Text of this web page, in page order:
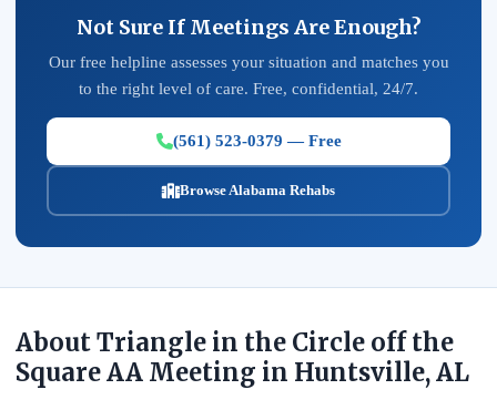
Not Sure If Meetings Are Enough?
Our free helpline assesses your situation and matches you
to the right level of care. Free, confidential, 24/7.
(561) 523-0379 — Free
Browse Alabama Rehabs
About Triangle in the Circle off the
Square AA Meeting in Huntsville, AL